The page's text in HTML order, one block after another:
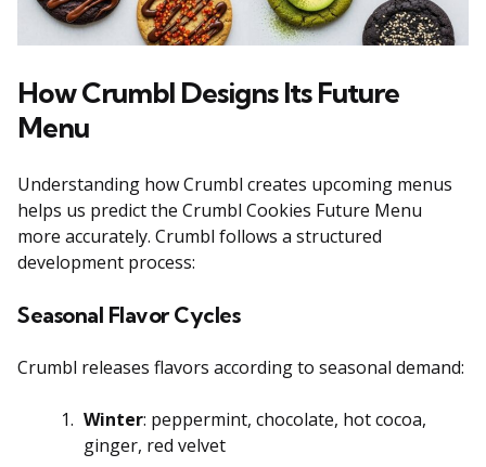
How Crumbl Designs Its Future
Menu
Understanding how Crumbl creates upcoming menus
helps us predict the Crumbl Cookies Future Menu
more accurately. Crumbl follows a structured
development process:
Seasonal Flavor Cycles
Crumbl releases flavors according to seasonal demand:
Winter: peppermint, chocolate, hot cocoa,
ginger, red velvet